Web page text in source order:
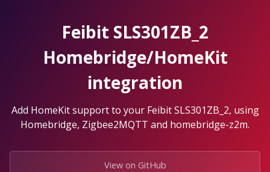
Feibit SLS301ZB_2
Homebridge/HomeKit
integration
Add HomeKit support to your Feibit SLS301ZB_2, using
Homebridge, Zigbee2MQTT and homebridge-z2m.
View on GitHub